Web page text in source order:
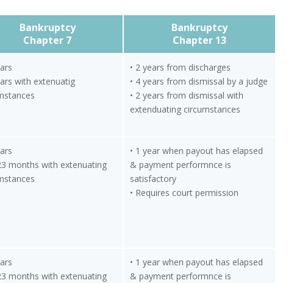
Bankruptcy
Chapter 7
Bankruptcy
Chapter 13
with extenuatig
• 2 years from discharges
• 4 years from dismissal by a judge
• 2 years from dismissal with
extenduating circumstances
months with extenuating
• 1 year when payout has elapsed
& payment performnce is
satisfactory
• Requires court permission
months with extenuating
• 1 year when payout has elapsed
& payment performnce is